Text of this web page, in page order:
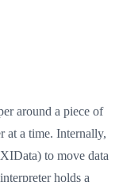
around a piece of
at a time. Internally,
to move data
holds a